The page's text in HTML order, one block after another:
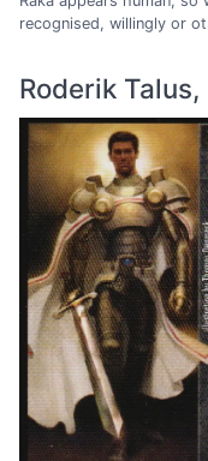
recognised, willingly or
Roderik